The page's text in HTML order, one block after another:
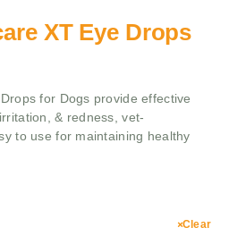
XT Eye Drops
for Dogs provide effective
& redness, vet-
to use for maintaining healthy
Clear